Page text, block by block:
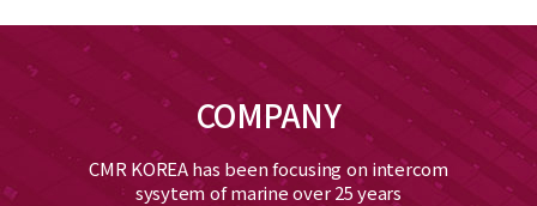
COMPANY
CMR KOREA has been focusing on intercom
sysytem of marine over 25 years